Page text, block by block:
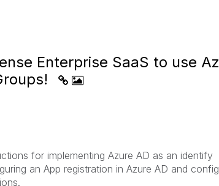
Enterprise SaaS to use
for implementing Azure AD as an identify
an App registration in Azure AD and